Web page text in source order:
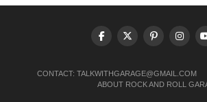
CONTACT: TALKWITHGARAGE@GMAIL.COM
ABOUT ROCK AND ROLL